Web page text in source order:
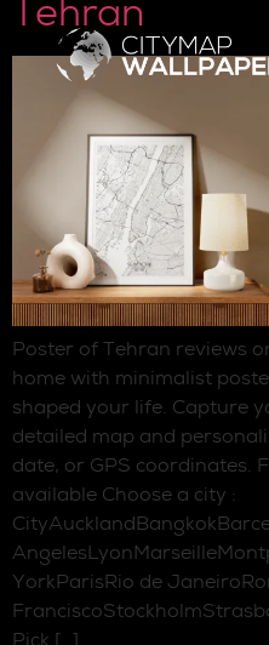
Tehran
Poster of Tehran reviews
home with minimalist
shaped your life. Capture
detailed map and
date, or GPS coordinates.
available Choose a city :
YorkParisRio de
Pick […]